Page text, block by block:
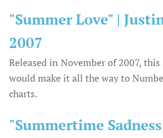
"Summer Love" |
2007
Released in November of 2007,
would make it all the way to
charts.
"Summertime